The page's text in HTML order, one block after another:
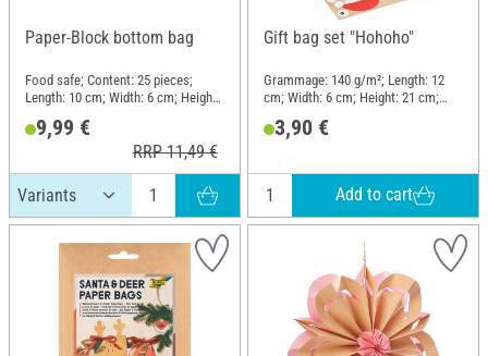
Paper-Block bottom bag
Food safe; Content: 25 pieces;
Length: 10 cm; Width: 6 cm; Height:
9,99 €
RRP 11,49 €
Gift bag set "Hohoho"
Grammage: 140 g/m²; Length: 12
cm; Width: 6 cm; Height: 21 cm;
3,90 €
Add to cart